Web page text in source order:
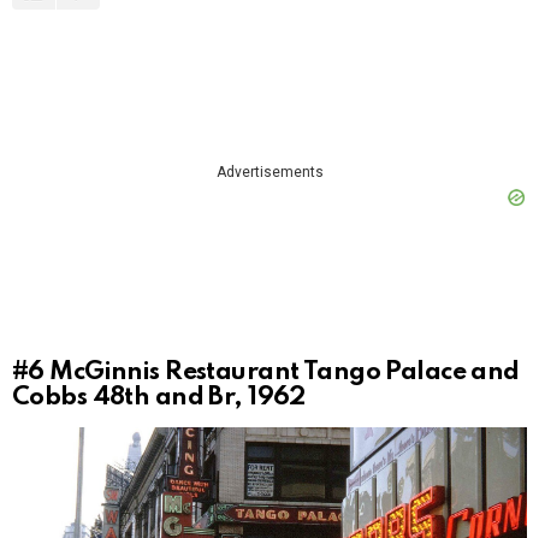
Advertisements
#6 McGinnis Restaurant Tango Palace and
Cobbs 48th and Br, 1962